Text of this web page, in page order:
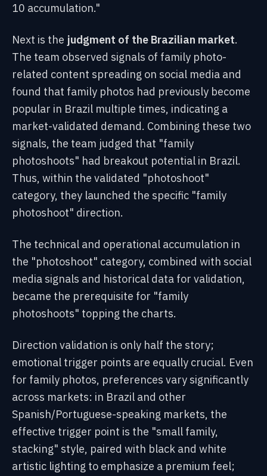
10 accumulation."
Next is the judgment of the Brazilian market.
The team observed signals of family photo-
related content spreading on social media and
found that family photos had previously become
popular in Brazil multiple times, indicating a
market-validated demand. Combining these two
signals, the team judged that "family
photoshoots" had breakout potential in Brazil.
Thus, within the validated "photoshoot"
category, they launched the specific "family
photoshoot" direction.
The technical and operational accumulation in
the "photoshoot" category, combined with social
media signals and historical data for validation,
became the prerequisite for "family
photoshoots" topping the charts.
Direction validation is only half the story;
emotional trigger points are equally crucial. Even
for family photos, preferences vary significantly
across markets: in Brazil and other
Spanish/Portuguese-speaking markets, the
effective trigger point is the "small family,
stacking" style, paired with black and white
artistic lighting to emphasize a premium feel;